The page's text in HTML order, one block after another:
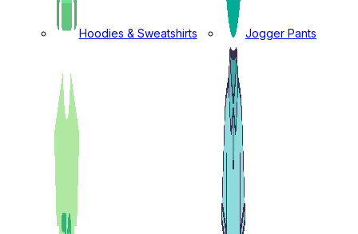
Hoodies & Sweatshirts Jogger Pants